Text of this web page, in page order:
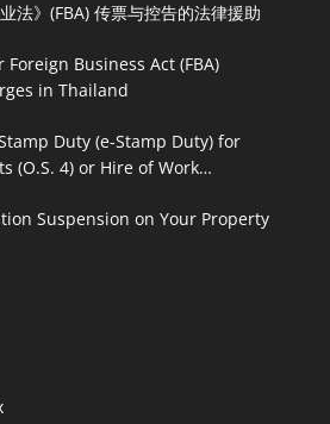
法》(FBA) 传票与控告的法律援助
Business Act (FBA)
in Thailand
Duty (e-Stamp Duty) for
(O.S. 4) or Hire of Work
Suspension on Your Property